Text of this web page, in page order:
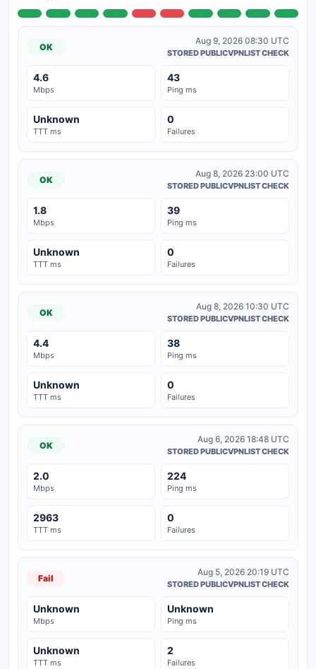
OK
Aug 9, 2026 08:30 UTC
STORED PUBLICVPNLIST CHECK
4.6
Mbps
43
Ping ms
Unknown
TTT ms
0
Failures
OK
Aug 8, 2026 23:00 UTC
STORED PUBLICVPNLIST CHECK
1.8
Mbps
39
Ping ms
Unknown
TTT ms
0
Failures
OK
Aug 8, 2026 10:30 UTC
STORED PUBLICVPNLIST CHECK
4.4
Mbps
38
Ping ms
Unknown
TTT ms
0
Failures
OK
Aug 6, 2026 18:48 UTC
STORED PUBLICVPNLIST CHECK
2.0
Mbps
224
Ping ms
2963
TTT ms
0
Failures
Fail
Aug 5, 2026 20:19 UTC
STORED PUBLICVPNLIST CHECK
Unknown
Mbps
Unknown
Ping ms
Unknown
TTT ms
2
Failures